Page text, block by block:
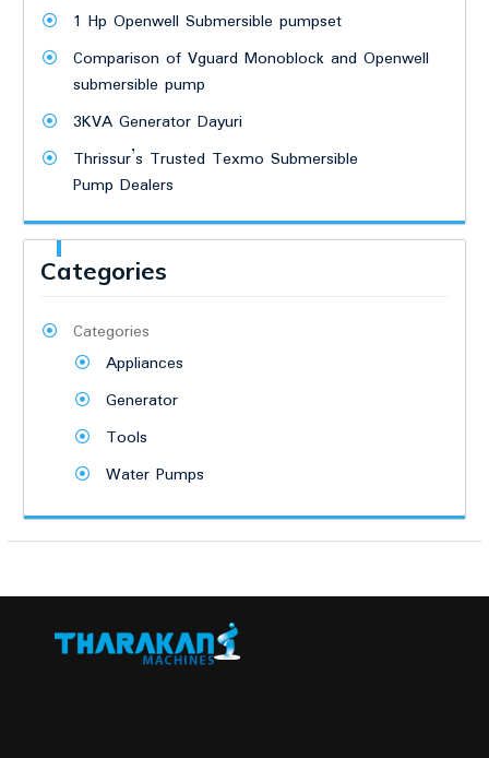
1 Hp Openwell Submersible pumpset
Comparison of Vguard Monoblock and Openwell
submersible pump
3KVA Generator Dayuri
Thrissur’s Trusted Texmo Submersible
Pump Dealers
Categories
Categories
Appliances
Generator
Tools
Water Pumps